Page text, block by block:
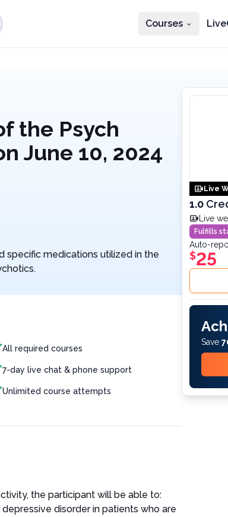
Courses
the Psych
June 10, 2024
specific medications utilized in the
All required courses
7-day live chat & phone support
Unlimited course attempts
the participant will be able to:
disorder in patients who are
Live
1.0
Live
Fulfills
Auto-
$25
Save